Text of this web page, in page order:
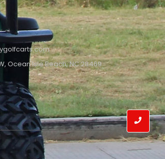
Ocean Isle Beach, NC 28469